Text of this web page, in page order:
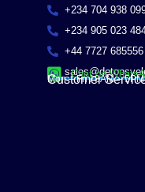
+234 704 938
+234 905 023
+44 7727 685556
Chat on
Customer
Mon – Fri / 8AM – 5PM